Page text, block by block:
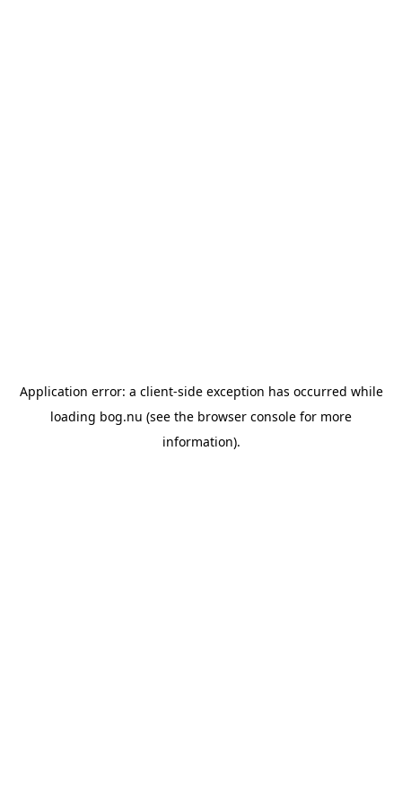
Application error: a client-side exception has occurred while
loading bog.nu (see the browser console for more
information).